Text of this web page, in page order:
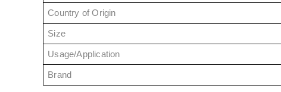
Country of Origin
Size
Usage/Application
Brand